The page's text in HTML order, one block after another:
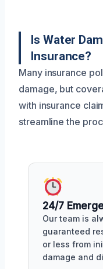
Is Water
Insurance?
Many insurance
damage, but
with insurance
streamline the
24/7
Our team is
guaranteed
or less from
damage and